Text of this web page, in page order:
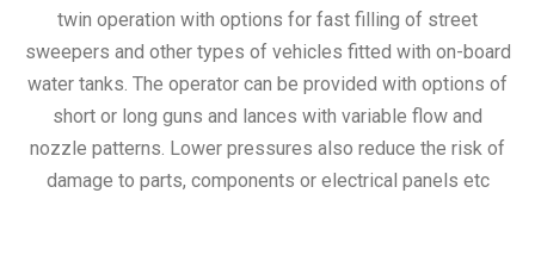
twin operation with options for fast filling of street
sweepers and other types of vehicles fitted with on-board
water tanks. The operator can be provided with options of
short or long guns and lances with variable flow and
nozzle patterns. Lower pressures also reduce the risk of
damage to parts, components or electrical panels etc